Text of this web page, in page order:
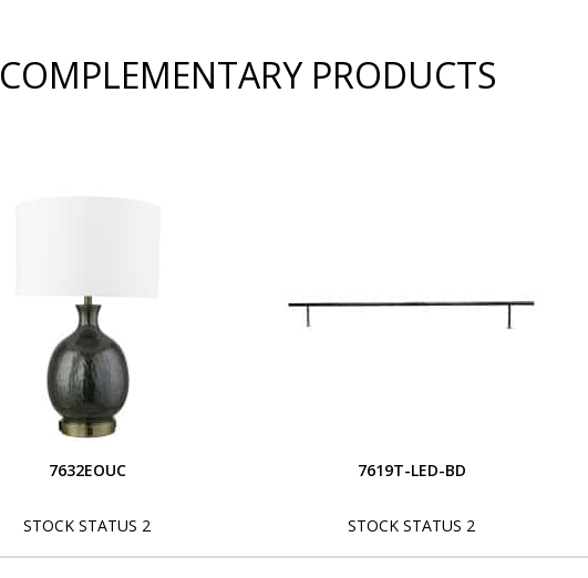
COMPLEMENTARY PRODUCTS
7632EOUC
STOCK STATUS 2
7619T-LED-BD
STOCK STATUS 2